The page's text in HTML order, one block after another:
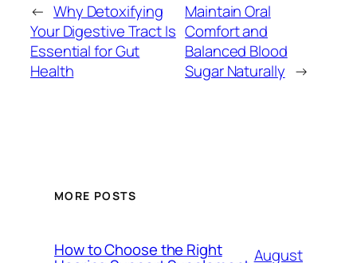
← Why Detoxifying
Your Digestive Tract Is
Essential for Gut
Health
Maintain Oral
Comfort and
Balanced Blood
Sugar Naturally →
MORE POSTS
How to Choose the Right
August